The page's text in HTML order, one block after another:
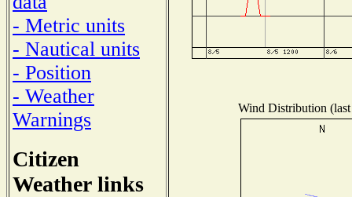
- Metric units
- Nautical units
- Position
- Weather
Warnings
Citizen
Weather links
Wind Distribution